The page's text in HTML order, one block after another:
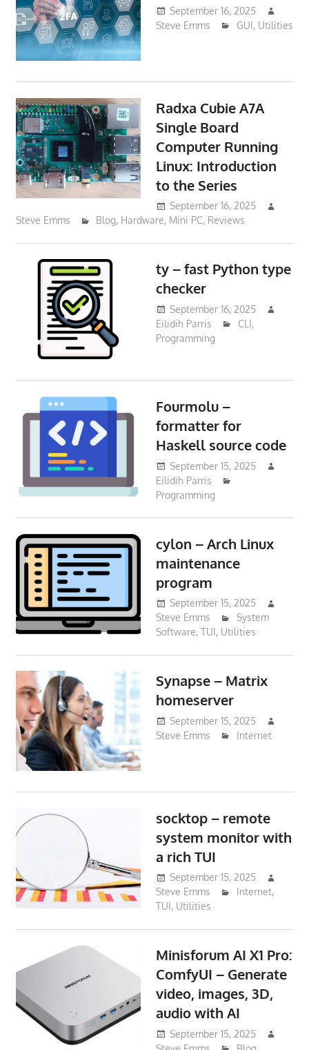
September 16, 2025
Steve Emms
GUI, Utilities
Radxa Cubie A7A
Single Board
Computer Running
Linux: Introduction
to the Series
September 16, 2025
Steve Emms
Blog, Hardware, Mini PC, Reviews
ty – fast Python type
checker
September 16, 2025
Eilidih Parris
CLI,
Programming
Fourmolu –
formatter for
Haskell source code
September 15, 2025
Eilidih Parris
Programming
cylon – Arch Linux
maintenance
program
September 15, 2025
Steve Emms
System
Software,TUI, Utilities
Synapse – Matrix
homeserver
September 15, 2025
Steve Emms
Internet
socktop – remote
system monitor with
a rich TUI
September 15, 2025
Steve Emms
Internet,
TUI, Utilities
Minisforum AI X1 Pro:
ComfyUI – Generate
video, images, 3D,
audio with AI
September 15, 2025